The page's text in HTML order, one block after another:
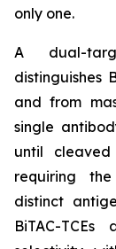
only one.
A dual-
distinguishes
and from
single
until
requiring
distinct
BiTAC-